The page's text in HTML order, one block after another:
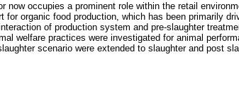
now occupies a prominent role within the retail
for organic food production, which has been primarily
of production system and pre-slaughter
welfare practices were investigated for animal
scenario were extended to slaughter and post